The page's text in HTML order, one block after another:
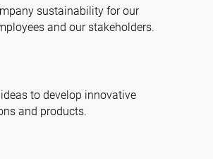
sustainability for our
and our stakeholders.
to develop innovative
and products.